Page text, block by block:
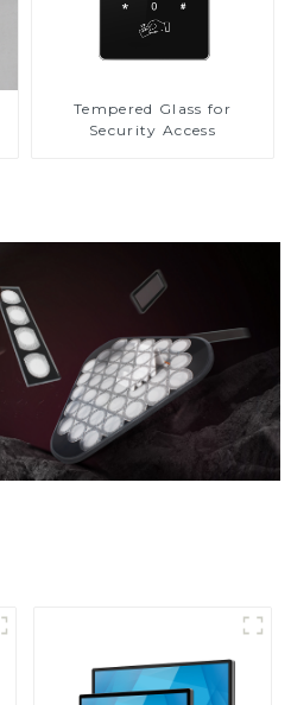
Tempered Glass for
Security Access